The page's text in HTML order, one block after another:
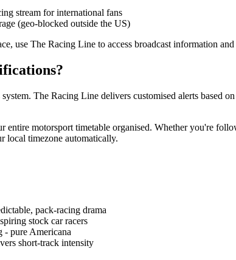
stream for international fans
(geo-blocked outside the US)
use The Racing Line to access broadcast information
The Racing Line delivers customised alerts based
entire motorsport timetable organised. Whether you're
local timezone automatically.
pack-racing drama
stock car racers
pure Americana
short-track intensity